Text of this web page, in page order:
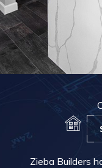
Zieba Builders